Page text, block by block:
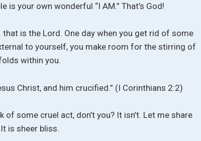
is your own wonderful “I AM.” That’s God!
is the Lord. One day when you get rid of some
to yourself, you make room for the stirring of
within you.
Christ, and him crucified.” (I Corinthians 2:2)
some cruel act, don’t you? It isn’t. Let me share
is sheer bliss.